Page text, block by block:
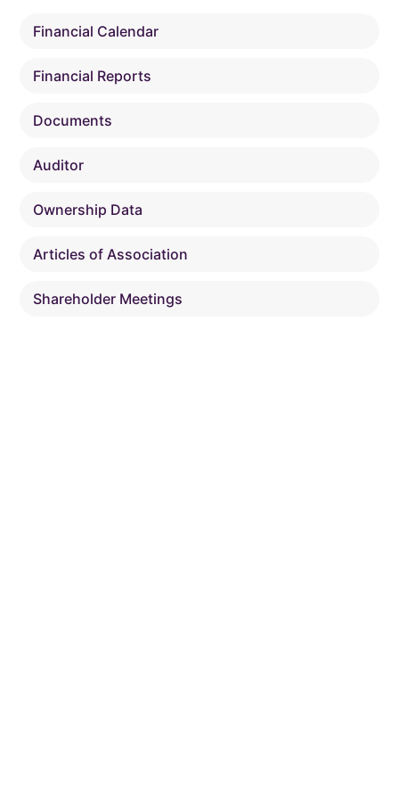
Financial Calendar
Financial Reports
Documents
Auditor
Ownership Data
Articles of Association
Shareholder Meetings